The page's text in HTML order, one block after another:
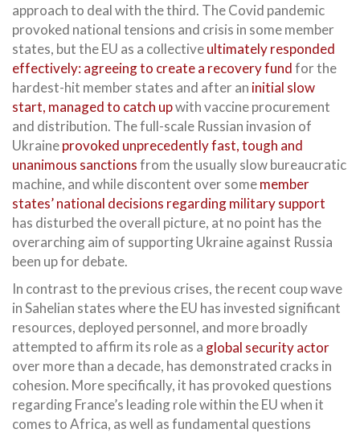
approach to deal with the third. The Covid pandemic
provoked national tensions and crisis in some member
states, but the EU as a collectiveultimately responded
effectively: agreeing to create a recovery fundfor the
hardest-hit member states and after an initial slow
start, managed to catch upwith vaccine procurement
and distribution. The full-scale Russian invasion of
Ukraineprovoked unprecedently fast, tough and
unanimous sanctionsfrom the usually slow bureaucratic
machine, and while discontent over somemember
states’ national decisions regarding military support
has disturbed the overall picture, at no point has the
overarching aim of supporting Ukraine against Russia
been up for debate.
In contrast to the previous crises, the recent coup wave
in Sahelian states where the EU has invested significant
resources, deployed personnel, and more broadly
attempted to affirm its role as a global security actor
over more than a decade, has demonstrated cracks in
cohesion. More specifically, it has provoked questions
regarding France’s leading role within the EU when it
comes to Africa, as well as fundamental questions